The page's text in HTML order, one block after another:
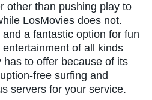
other than pushing play to
LosMovies does not.
a fantastic option for fun
of all kinds
to offer because of its
free surfing and
servers for your service.